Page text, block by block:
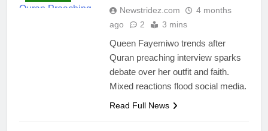
Newstridez.com
4 months
ago
2 3 mins
Queen Fayemiwo trends after
Quran preaching interview sparks
debate over her outfit and faith.
Mixed reactions flood social media.
Read Full News